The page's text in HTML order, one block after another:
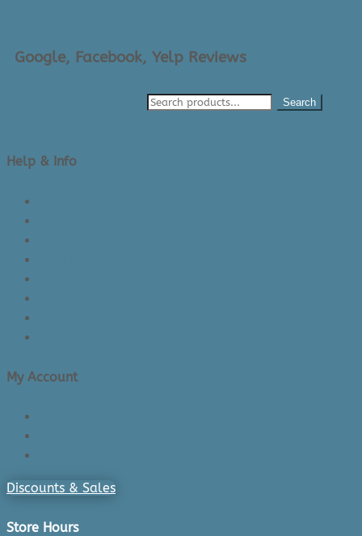
Google, Facebook, Yelp Reviews
Search
Help & Info
My Account
Discounts & Sales
Store Hours